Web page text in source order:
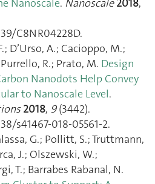
C8NR04228D.
D’Urso, A.; Cacioppo, M.;
R.; Prato, M. Design
Nanodots Help Convey
to Nanoscale Level.
2018, 9(3442).
s41467-018-05561-2.
G.; Pollitt, S.; Truttmann,
J.; Olszewski, W.;
T.; Barrabes Rabanal, N.